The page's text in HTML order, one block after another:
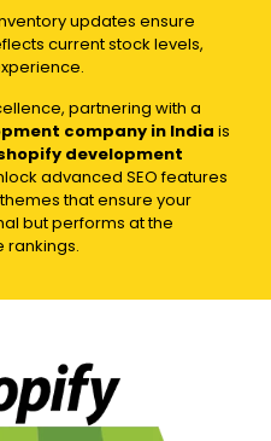
updates ensure
current stock levels,
partnering with a
company in India is
development
advanced SEO features
that ensure your
but performs at the
rankings.